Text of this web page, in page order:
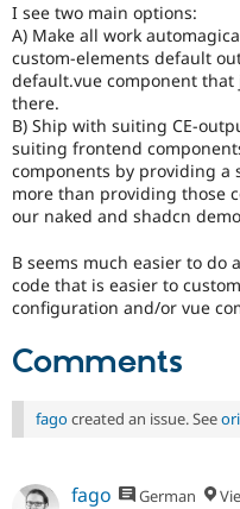
I see two main options:
A) Make all work
custom-elements default
default.vue component
there.
B) Ship with suiting CE-
suiting frontend
components by providing a
more than providing those
our naked and shadcn
B seems much easier to do
code that is easier to
configuration and/or vue
Comments
fago created an issue. See
fago German